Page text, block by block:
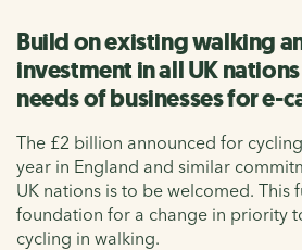
Build on existing walking
investment in all UK
needs of businesses for e-
The £2 billion announced for
year in England and similar
UK nations is to be welcomed. This
foundation for a change in priority
cycling in walking.